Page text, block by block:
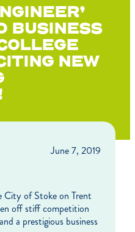
BUSINESS
NEW
June 7, 2019
City of Stoke on Trent
off stiff competition
a prestigious business